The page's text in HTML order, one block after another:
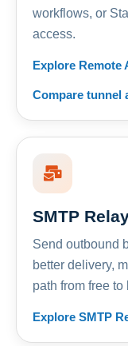
workflows, or
access.
Explore Remote
Compare tunnel
SMTP
Send outbound
better delivery,
path from free
Explore SMTP